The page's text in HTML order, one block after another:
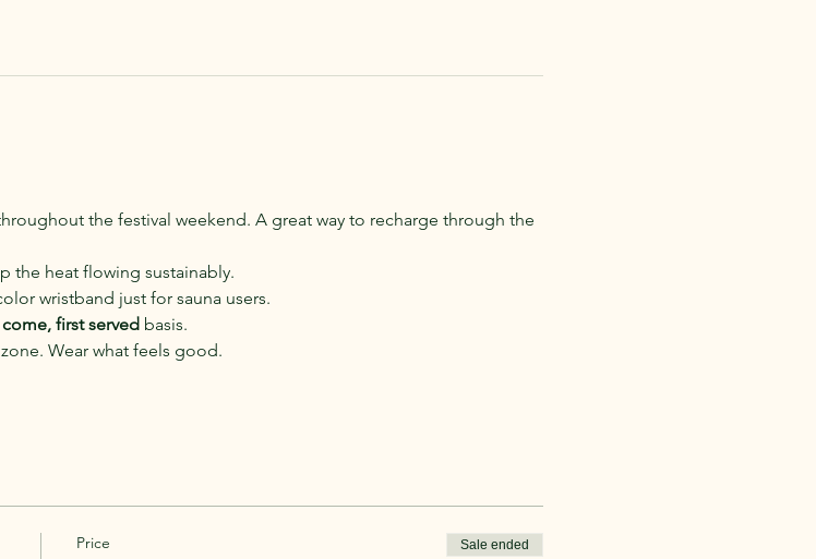
the festival weekend. A great way to recharge through the
the heat flowing sustainably.
wristband just for sauna users.
first served basis.
Wear what feels good.
Price Sale ended